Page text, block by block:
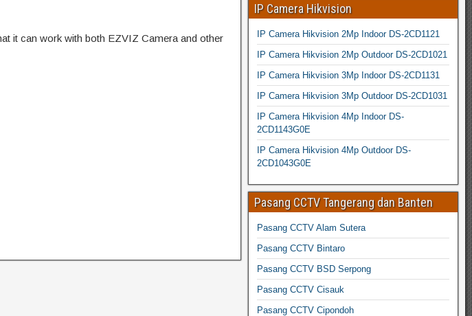
it can work with both EZVIZ Camera and other
IP Camera Hikvision
IP Camera Hikvision 2Mp Indoor DS-2CD1121
IP Camera Hikvision 2Mp Outdoor DS-2CD1021
IP Camera Hikvision 3Mp Indoor DS-2CD1131
IP Camera Hikvision 3Mp Outdoor DS-2CD1031
IP Camera Hikvision 4Mp Indoor DS-
2CD1143G0E
IP Camera Hikvision 4Mp Outdoor DS-
2CD1043G0E
Pasang CCTV Tangerang dan Banten
Pasang CCTV Alam Sutera
Pasang CCTV Bintaro
Pasang CCTV BSD Serpong
Pasang CCTV Cisauk
Pasang CCTV Cipondoh